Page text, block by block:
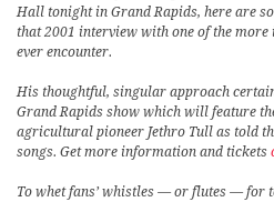
Hall tonight in Grand Rapids, here are
that 2001 interview with one of the
ever encounter.
His thoughtful, singular approach
Grand Rapids show which will feature
agricultural pioneer Jethro Tull as told
songs. Get more information and tickets
To whet fans’ whistles — or flutes — for